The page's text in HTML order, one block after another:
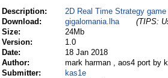
Description:
2D Real Time Strategy game
Download:
gigalomania.lha
(TIPS:
Size:
24Mb
Version:
1.0
Date:
18 Jan 2018
Author:
mark harman , aos4 port by
Submitter:
kas1e